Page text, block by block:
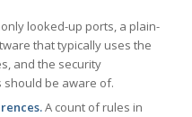
looked-up ports, a plain-
that typically uses the
and the security
be aware of.
A count of rules in